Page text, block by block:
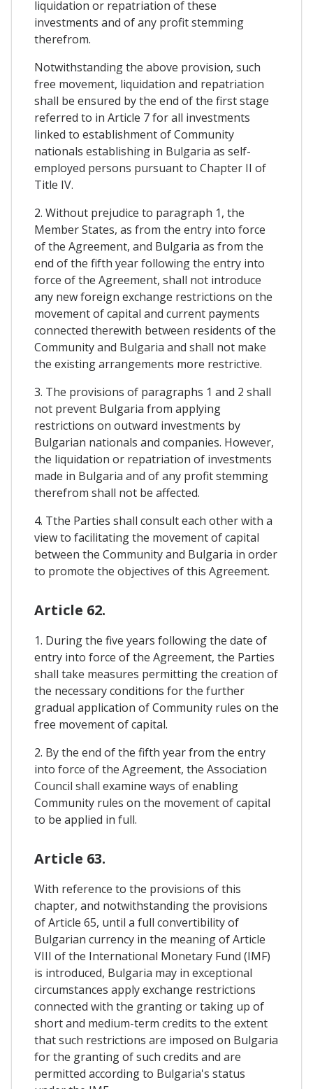
liquidation or repatriation of these
investments and of any profit stemming
therefrom.
Notwithstanding the above provision, such
free movement, liquidation and repatriation
shall be ensured by the end of the first stage
referred to in Article 7 for all investments
linked to establishment of Community
nationals establishing in Bulgaria as self-
employed persons pursuant to Chapter II of
Title IV.
2. Without prejudice to paragraph 1, the
Member States, as from the entry into force
of the Agreement, and Bulgaria as from the
end of the fifth year following the entry into
force of the Agreement, shall not introduce
any new foreign exchange restrictions on the
movement of capital and current payments
connected therewith between residents of the
Community and Bulgaria and shall not make
the existing arrangements more restrictive.
3. The provisions of paragraphs 1 and 2 shall
not prevent Bulgaria from applying
restrictions on outward investments by
Bulgarian nationals and companies. However,
the liquidation or repatriation of investments
made in Bulgaria and of any profit stemming
therefrom shall not be affected.
4. Tthe Parties shall consult each other with a
view to facilitating the movement of capital
between the Community and Bulgaria in order
to promote the objectives of this Agreement.
Article 62.
1. During the five years following the date of
entry into force of the Agreement, the Parties
shall take measures permitting the creation of
the necessary conditions for the further
gradual application of Community rules on the
free movement of capital.
2. By the end of the fifth year from the entry
into force of the Agreement, the Association
Council shall examine ways of enabling
Community rules on the movement of capital
to be applied in full.
Article 63.
With reference to the provisions of this
chapter, and notwithstanding the provisions
of Article 65, until a full convertibility of
Bulgarian currency in the meaning of Article
VIII of the International Monetary Fund (IMF)
is introduced, Bulgaria may in exceptional
circumstances apply exchange restrictions
connected with the granting or taking up of
short and medium-term credits to the extent
that such restrictions are imposed on Bulgaria
for the granting of such credits and are
permitted according to Bulgaria's status